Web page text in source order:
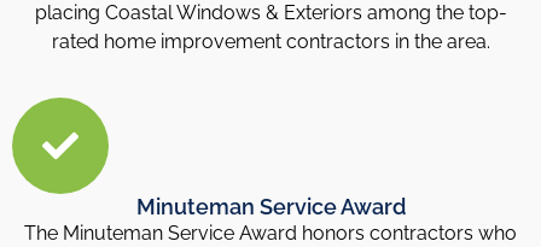
placing Coastal Windows & Exteriors among the top-
rated home improvement contractors in the area.
Minuteman Service Award
The Minuteman Service Award honors contractors who